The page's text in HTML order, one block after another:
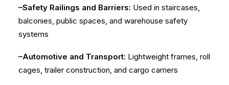
–Safety Railings and Barriers: Used in staircases,
balconies, public spaces, and warehouse safety
systems
–Automotive and Transport: Lightweight frames, roll
cages, trailer construction, and cargo carriers